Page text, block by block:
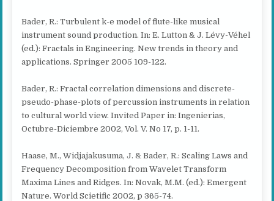
Bader, R.: Turbulent k-e model of flute-like musical
instrument sound production. In: E. Lutton & J. Lévy-Véhel
(ed.): Fractals in Engineering. New trends in theory and
applications. Springer 2005 109-122.
Bader, R.: Fractal correlation dimensions and discrete-
pseudo-phase-plots of percussion instruments in relation
to cultural world view. Invited Paper in: Ingenierias,
Octubre-Diciembre 2002, Vol. V. No 17, p. 1-11.
Haase, M., Widjajakusuma, J. & Bader, R.: Scaling Laws and
Frequency Decomposition from Wavelet Transform
Maxima Lines and Ridges. In: Novak, M.M. (ed.): Emergent
Nature. World Scietific 2002, p 365-74.